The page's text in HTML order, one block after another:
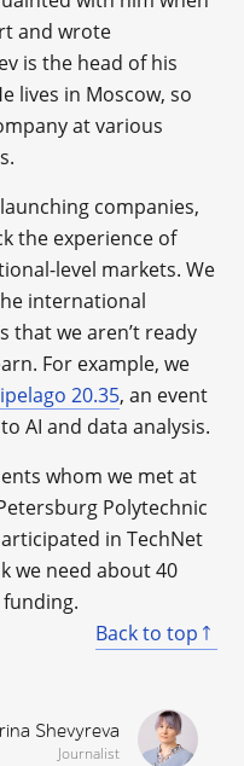
and wrote
is the head of his
lives in Moscow, so
at various
companies,
the experience of
level markets. We
international
that we aren’t ready
For example, we
20.35, an event
AI and data analysis.
whom we met at
Polytechnic
in TechNet
we need about 40
Back to top
Shevyreva
Journalist